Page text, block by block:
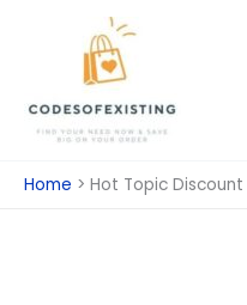
Home Hot Topic